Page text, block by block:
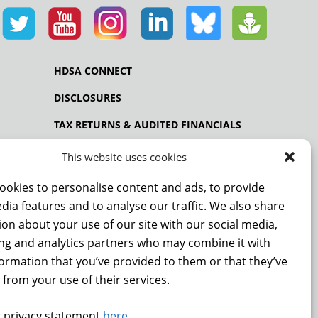
This website uses cookies
to personalise content and ads, to provide
features and to analyse our traffic. We also share
about your use of our site with our social media,
and analytics partners who may combine it with
that you’ve provided to them or that they’ve
your use of their services.
HDSA CONNECT
DISCLOSURES
TAX RETURNS & AUDITED FINANCIALS
PRIVACY POLICY